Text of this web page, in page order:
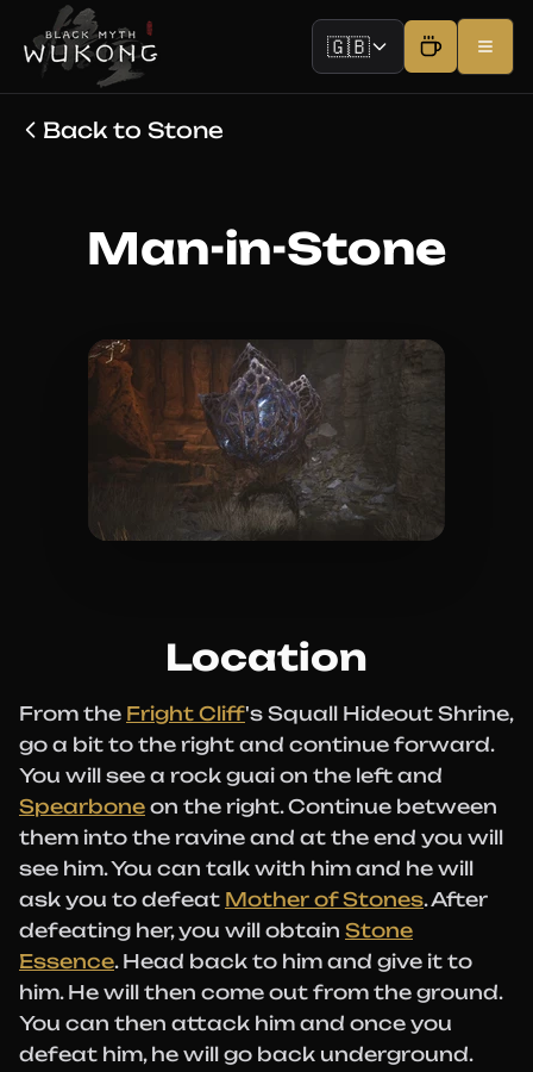
🇬🇧
Back to Stone
Man-in-Stone
Location
From the Fright Cliff's Squall Hideout Shrine,
go a bit to the right and continue forward.
You will see a rock guai on the left and
Spearbone on the right. Continue between
them into the ravine and at the end you will
see him. You can talk with him and he will
ask you to defeat Mother of Stones. After
defeating her, you will obtain Stone
Essence. Head back to him and give it to
him. He will then come out from the ground.
You can then attack him and once you
defeat him, he will go back underground.